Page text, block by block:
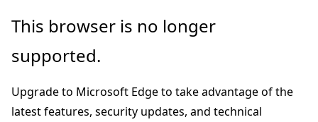
Skip
main
This browser is no longer
supported.
Upgrade to Microsoft Edge to take advantage of the
latest features, security updates, and technical